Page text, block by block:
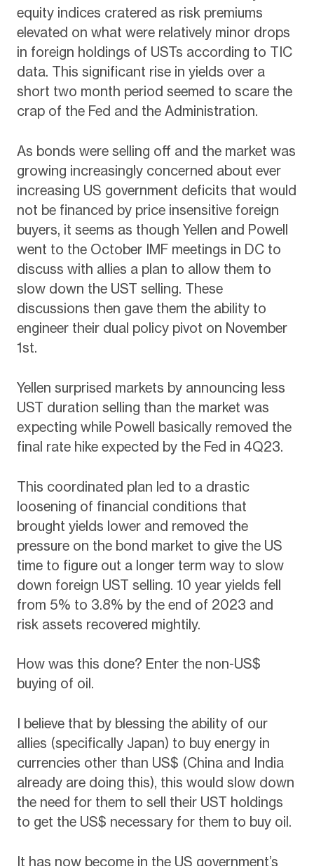
equity indices cratered as risk premiums
elevated on what were relatively minor drops
in foreign holdings of USTs according to TIC
data. This significant rise in yields over a
short two month period seemed to scare the
crap of the Fed and the Administration.
As bonds were selling off and the market was
growing increasingly concerned about ever
increasing US government deficits that would
not be financed by price insensitive foreign
buyers, it seems as though Yellen and Powell
went to the October IMF meetings in DC to
discuss with allies a plan to allow them to
slow down the UST selling. These
discussions then gave them the ability to
engineer their dual policy pivot on November
1st.
Yellen surprised markets by announcing less
UST duration selling than the market was
expecting while Powell basically removed the
final rate hike expected by the Fed in 4Q23.
This coordinated plan led to a drastic
loosening of financial conditions that
brought yields lower and removed the
pressure on the bond market to give the US
time to figure out a longer term way to slow
down foreign UST selling. 10 year yields fell
from 5% to 3.8% by the end of 2023 and
risk assets recovered mightily.
How was this done? Enter the non-US$
buying of oil.
I believe that by blessing the ability of our
allies (specifically Japan) to buy energy in
currencies other than US$ (China and India
already are doing this), this would slow down
the need for them to sell their UST holdings
to get the US$ necessary for them to buy oil.
It has now become in the US government’s